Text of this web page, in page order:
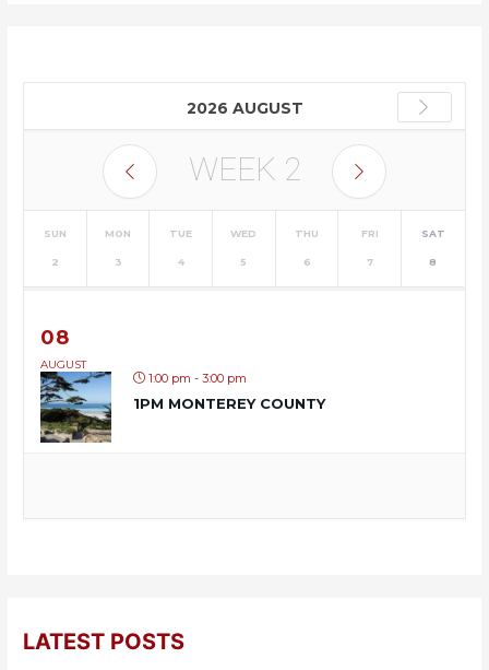
2026 AUGUST
WEEK 2
SUN
2
MON
3
TUE
4
WED
5
THU
6
FRI
7
SAT
8
08
AUGUST
1:00 pm - 3:00 pm
1PM MONTEREY COUNTY
LATEST POSTS